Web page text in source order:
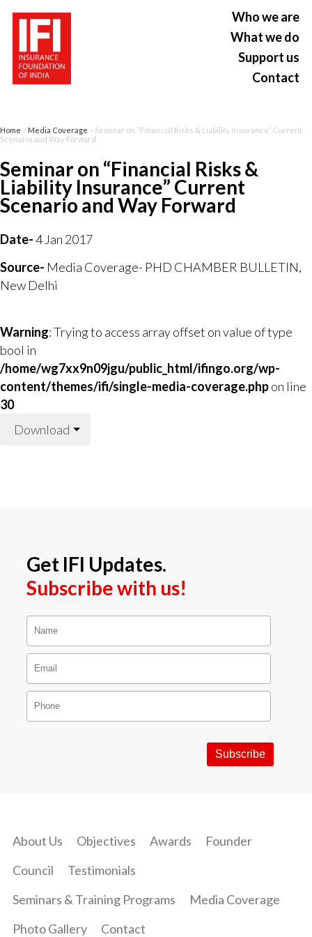
Who we are
What we do
Support us
Contact
Home > Media Coverage > Seminar on “Financial Risks & Liability Insurance” Current
Scenario and Way Forward
Seminar on “Financial Risks &
Liability Insurance” Current
Scenario and Way Forward
Date-4 Jan 2017
Source- Media Coverage- PHD CHAMBER BULLETIN,
New Delhi
Warning: Trying to access array offset on value of type
bool in
/home/wg7xx9n09jgu/public_html/ifingo.org/wp-
content/themes/ifi/single-media-coverage.phpon line
30
Download
Get IFI Updates.
Subscribe with us!
About Us Objectives Awards
Founder
Council
Testimonials
Seminars & Training Programs
Media Coverage
Photo Gallery
Contact